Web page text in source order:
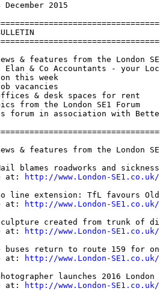
December 2015
& features from the London
& Co Accountants - your
this week
vacancies
& desk spaces for rent
from the London SE1 Forum
forum in association with
& features from the London
blames roadworks and
at:
http://www.London-
line extension: TfL favours Old
at:
http://www.London-
created from trunk of
at:
http://www.London-
buses return to route 159 for
at:
http://www.London-
launches 2016 London
at:
http://www.London-